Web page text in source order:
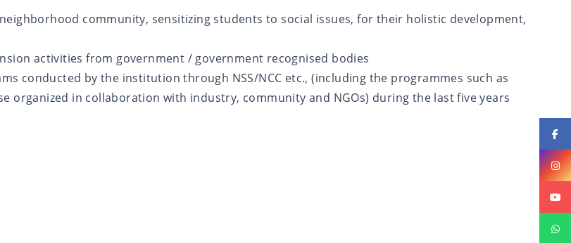
community, sensitizing students to social issues, for their holistic development,
activities from government / government recognised bodies
conducted by the institution through NSS/NCC etc., (including the programmes such as
organized in collaboration with industry, community and NGOs) during the last five years